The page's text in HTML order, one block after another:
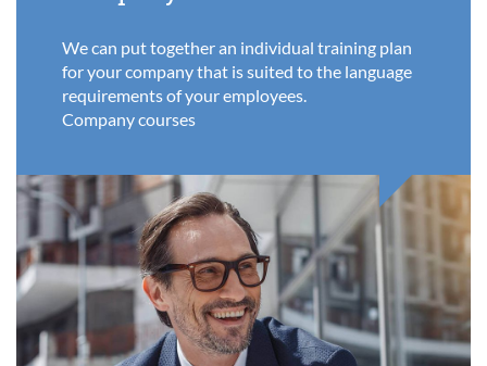
We can put together an individual training plan
for your company that is suited to the language
requirements of your employees.
Company courses